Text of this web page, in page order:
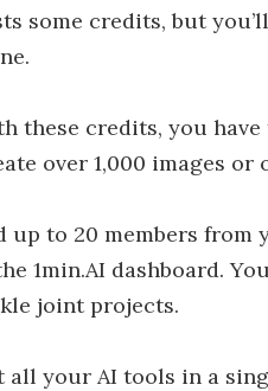
some credits, but
these credits, you
over 1,000 images or
up to 20 members from
1min.AI dashboard.
joint projects.
all your AI tools in a